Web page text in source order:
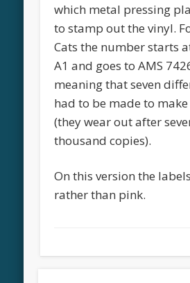
which metal pressing
to stamp out the vinyl.
Cats the number starts
A1 and goes to AMS
meaning that seven
had to be made to
(they wear out after
thousand copies).
On this version the
rather than pink.